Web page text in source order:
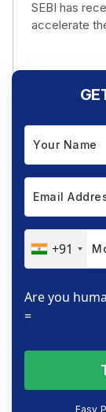
SEBI has
accelerate
+91
Are you
=
Easy